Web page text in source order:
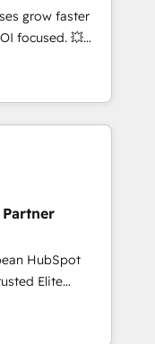
tools
with
marketing,
grow faster
focused. 💥
can help you
teams to
improve user
results.
your
HubSpot
teams to be
using
HubSpot
roadmap on